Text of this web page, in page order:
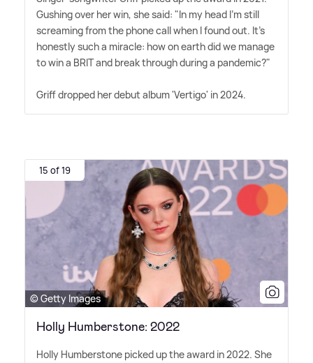
Gushing over her win, she said: "In my head I'm still
screaming from the phone call when I found out. It's
honestly such a miracle: how on earth did we manage
to win a BRIT and break through during a pandemic?"
Griff dropped her debut album 'Vertigo' in 2024.
15 of 19
© Getty Images
Holly Humberstone: 2022
Holly Humberstone picked up the award in 2022. She